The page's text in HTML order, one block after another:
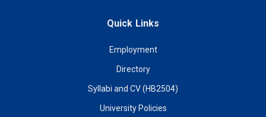
Quick Links
Employment
Directory
Syllabi and CV (HB2504)
University Policies